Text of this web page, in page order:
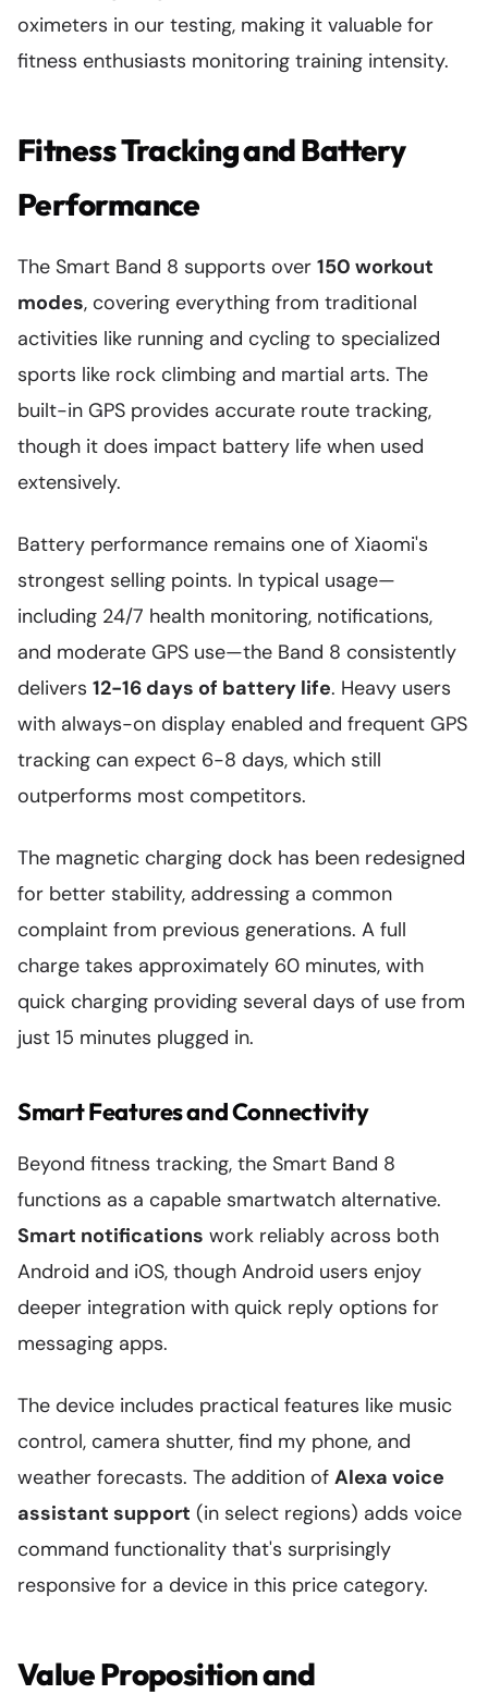
oximeters in our testing, making it valuable for
fitness enthusiasts monitoring training intensity.
Fitness Tracking and Battery
Performance
The Smart Band 8 supports over 150 workout
modes, covering everything from traditional
activities like running and cycling to specialized
sports like rock climbing and martial arts. The
built-in GPS provides accurate route tracking,
though it does impact battery life when used
extensively.
Battery performance remains one of Xiaomi's
strongest selling points. In typical usage—
including 24/7 health monitoring, notifications,
and moderate GPS use—the Band 8 consistently
delivers 12-16 days of battery life. Heavy users
with always-on display enabled and frequent GPS
tracking can expect 6-8 days, which still
outperforms most competitors.
The magnetic charging dock has been redesigned
for better stability, addressing a common
complaint from previous generations. A full
charge takes approximately 60 minutes, with
quick charging providing several days of use from
just 15 minutes plugged in.
Smart Features and Connectivity
Beyond fitness tracking, the Smart Band 8
functions as a capable smartwatch alternative.
Smart notifications work reliably across both
Android and iOS, though Android users enjoy
deeper integration with quick reply options for
messaging apps.
The device includes practical features like music
control, camera shutter, find my phone, and
weather forecasts. The addition of Alexa voice
assistant support (in select regions) adds voice
command functionality that's surprisingly
responsive for a device in this price category.
Value Proposition and